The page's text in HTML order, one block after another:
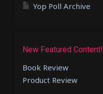
Yop Poll Archive
New Featured Content!
Book Review
Product Review